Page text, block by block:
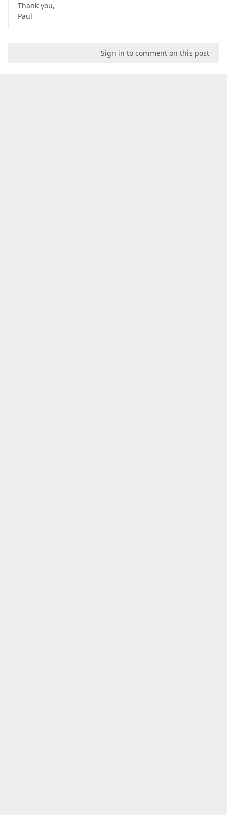
Thank you,
Paul
Sign in to comment on this post